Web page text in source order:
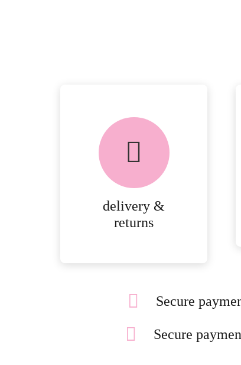
delivery &
returns
delivery &
PEACE OF MIND
DELIVERY AND
RETURNS.
MORE
DETAILS
Secure
Secure